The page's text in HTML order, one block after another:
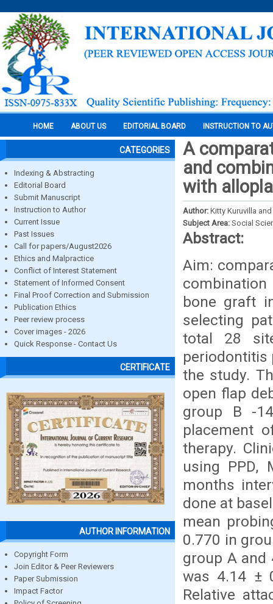
HOME ABOUT US EDITORIAL BOARD INSTRUCTION TO
CATEGORIES
Indexing & Abstracting
Editorial Board
Submit Manuscript
Instruction to Author
Current Issue
Past Issues
Call for papers/August2026
Ethics and Malpractice
Conflict of Interest Statement
Statement of Informed Consent
Final Proof Correction and Submission
Publication Ethics
Peer review process
Cover images - 2026
Quick Response - Contact Us
CERTIFICATE
AUTHOR INFORMATION
Copyright Form
Join Editor & Peer Reviewers
Paper Submission
Impact Factor
A
and
with
Author: Kitty Kuruvilla
Subject Area: Social
Abstract:
Aim:
bone graft
selecting
total 28
periodontitis
the study.
open flap
group B -
placement
therapy.
using PPD,
months
done at
mean
0.770 in
group A and
was 4.14 ±
Relative